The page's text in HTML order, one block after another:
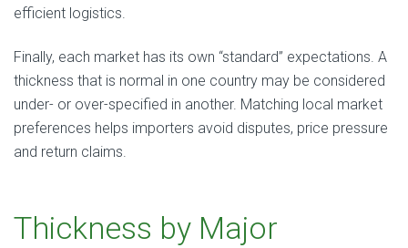
efficient logistics.
Finally, each market has its own “standard” expectations. A
thickness that is normal in one country may be considered
under- or over-specified in another. Matching local market
preferences helps importers avoid disputes, price pressure
and return claims.
Thickness by Major